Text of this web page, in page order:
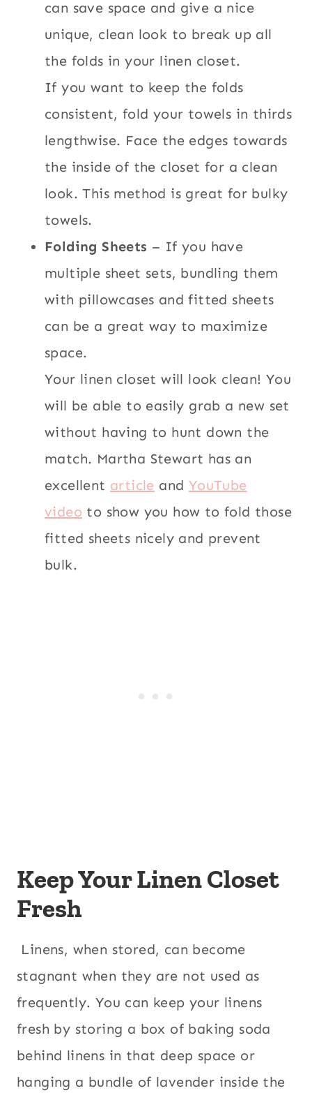
can save space and give a nice
unique, clean look to break up all
the folds in your linen closet.
If you want to keep the folds
consistent, fold your towels in thirds
lengthwise. Face the edges towards
the inside of the closet for a clean
look. This method is great for bulky
towels.
Folding Sheets – If you have
multiple sheet sets, bundling them
with pillowcases and fitted sheets
can be a great way to maximize
space.
Your linen closet will look clean! You
will be able to easily grab a new set
without having to hunt down the
match. Martha Stewart has an
excellent article and YouTube
video to show you how to fold those
fitted sheets nicely and prevent
bulk.
Keep Your Linen Closet
Fresh
Linens, when stored, can become
stagnant when they are not used as
frequently. You can keep your linens
fresh by storing a box of baking soda
behind linens in that deep space or
hanging a bundle of lavender inside the